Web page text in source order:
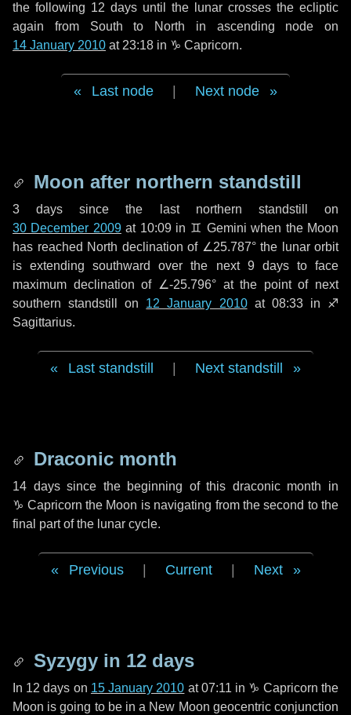
the following 12 days until the lunar crosses the ecliptic
again from South to North in ascending node on
14 January 2010 at 23:18 in ♑ Capricorn.
Last node Next node
Moon after northern standstill
3 days since the last northern standstill on
30 December 2009at 10:09 in ♊ Gemini when the Moon
has reached North declination of ∠25.787° the lunar orbit
is extending southward over the next 9 daysto face
maximum declination of ∠-25.796° at the point of next
southern standstill on 12 January 2010at 08:33 in ♐
Sagittarius.
Last standstill Next standstill
Draconic month
14 dayssince the beginning of this draconic month in
♑ Capricorn the Moon is navigating from the second to the
final part of the lunar cycle.
Previous Current Next
Syzygy in 12 days
In 12 days on 15 January 2010 at 07:11 in ♑ Capricorn the
Moon is going to be in a New Moon geocentric conjunction